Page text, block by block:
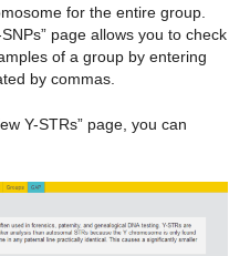
for the entire group.
page allows you to check
of a group by entering
by commas.
Y-STRs” page, you can